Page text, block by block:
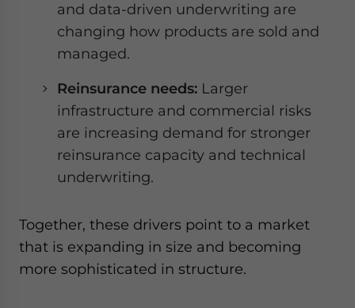
and data-driven underwriting are
changing how products are sold and
managed.
Reinsurance needs: Larger
infrastructure and commercial risks
are increasing demand for stronger
reinsurance capacity and technical
underwriting.
Together, these drivers point to a market
that is expanding in size and becoming
more sophisticated in structure.